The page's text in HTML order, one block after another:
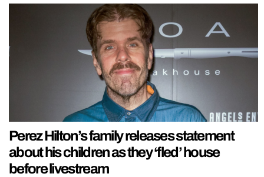
Perez Hilton’s family releases statement
about his children as they ‘fled’ house
before livestream